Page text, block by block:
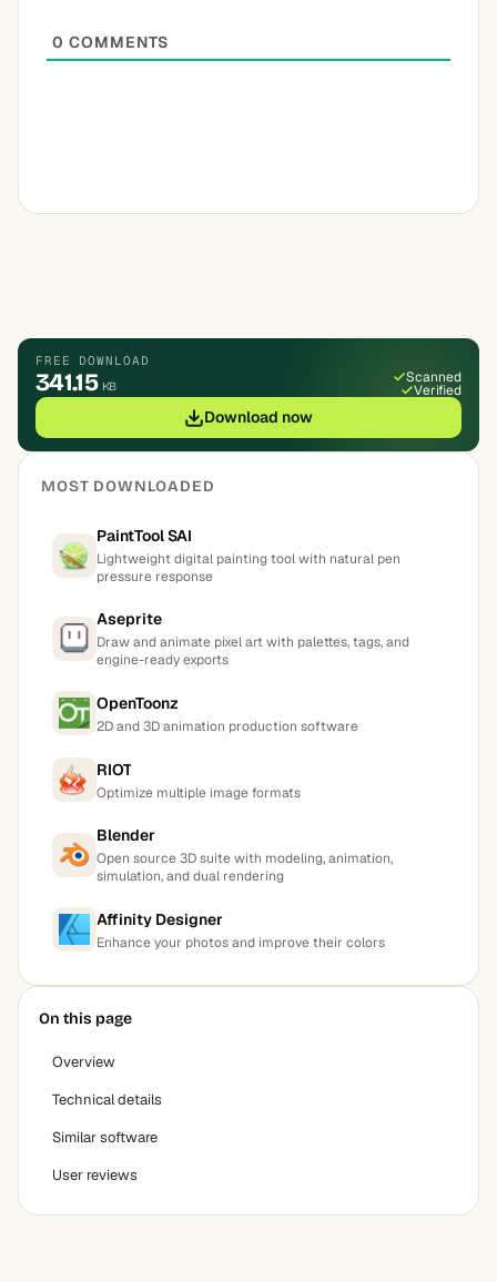
0 COMMENTS
FREE DOWNLOAD
341.15 KB
Scanned
Verified
Download now
MOST DOWNLOADED
PaintTool SAI
Lightweight digital painting tool with natural pen
pressure response
Aseprite
Draw and animate pixel art with palettes, tags, and
engine-ready exports
OpenToonz
2D and 3D animation production software
RIOT
Optimize multiple image formats
Blender
Open source 3D suite with modeling, animation,
simulation, and dual rendering
Affinity Designer
Enhance your photos and improve their colors
On this page
Overview
Technical details
Similar software
User reviews